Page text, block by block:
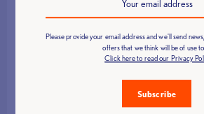
Silver-llya llyin 350kg
Bronze-Edmon Avetisayan 329kg
Please provide your email address and we'll send
offers that we think will be of use
Click here to read our Privacy
Subscribe